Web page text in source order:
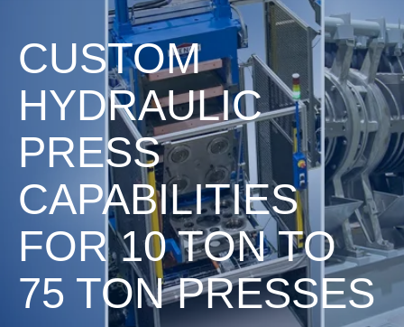
CUSTOM
HYDRAULIC
PRESS
CAPABILITIES
FOR 10 TON TO
75 TON PRESSES